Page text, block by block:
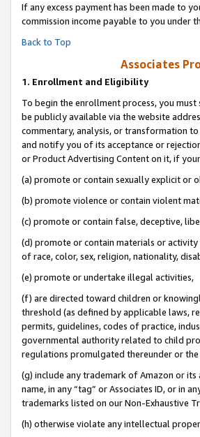
If any excess payment has been made to
commission income payable to you under
Back to Top
Associates
1. Enrollment and Eligibility
To begin the enrollment process, you
be publicly available via the website
commentary, analysis, or transformation
and notify you of its acceptance or
or Product Advertising Content on it, if
(a) promote or contain sexually explicit or
(b) promote violence or contain violent
(c) promote or contain false, deceptive,
(d) promote or contain materials or activity
of race, color, sex, religion, nationality,
(e) promote or undertake illegal activities,
(f) are directed toward children or
threshold (as defined by applicable laws,
permits, guidelines, codes of practice,
governmental authority related to child
regulations promulgated thereunder or the
(g) include any trademark of Amazon or
name, in any “tag” or Associates ID, or in
trademarks listed on our Non-Exhaustive
(h) otherwise violate any intellectual